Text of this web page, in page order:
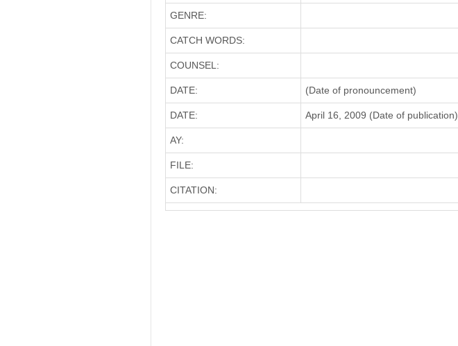
GENRE:
CATCH WORDS:
COUNSEL:
DATE: (Date of pronouncement)
DATE: April 16, 2009 (Date of publication)
AY:
FILE:
CITATION: